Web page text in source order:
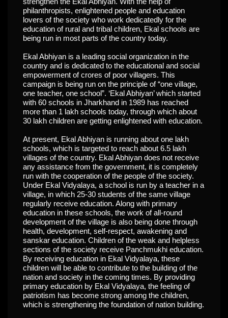
philanthropists, enlightened people and education
lovers of the society who work dedicatedly for the
education of rural and tribal children, Ekal schools are
being run in most parts of the country today.
Ekal Abhiyan is a leading social organization in the
country and is dedicated to the educational and social
empowerment of crores of poor villagers. This
campaign is being run on the principle of “one village,
one teacher, one school”. ‘Ekal Abhiyan’ which started
with 60 schools in Jharkhand in 1989 has reached
more than 1 lakh schools today, through which about
30 lakh children are getting enlightened with education.
At present, Ekal Abhiyan is running about one lakh
schools, which is targeted to reach about 6.5 lakh
villages of the country. Ekal Abhiyan does not receive
any assistance from the government, it is completely
run with the cooperation of the people of the society.
Under Ekal Vidyalaya, a school is run by a teacher in a
village, in which 25-30 students of the same village
regularly receive education. Along with primary
education in these schools, the work of all-round
development of the village is also being done through
health, development, self-respect, awakening and
sanskar education. Children of the weak and helpless
sections of the society receive Panchmukhi education.
By receiving education in Ekal Vidyalaya, these
children will be able to contribute to the building of the
nation and society in the coming times. By providing
primary education by Ekal Vidyalaya, the feeling of
patriotism has become strong among the children,
which is strengthening the foundation of nation building.